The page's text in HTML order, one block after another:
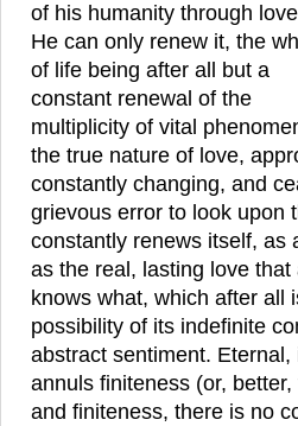
of his humanity through
He can only renew it, the
of life being after all but a
constant renewal of the
multiplicity of vital
the true nature of love,
constantly changing, and
grievous error to look upon
constantly renews itself, as
as the real, lasting love
knows what, which after all
possibility of its indefinite
abstract sentiment.
annuls finiteness (or,
and finiteness, there is no